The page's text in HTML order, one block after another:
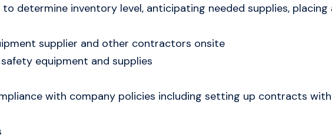
determine inventory level, anticipating needed supplies,
supplier and other contractors onsite
equipment and supplies
with company policies including setting up contracts